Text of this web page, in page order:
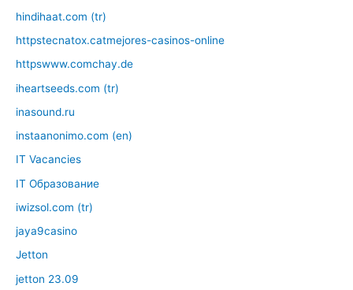
hindihaat.com (tr)
httpstecnatox.catmejores-casinos-online
httpswww.comchay.de
iheartseeds.com (tr)
inasound.ru
instaanonimo.com (en)
IT Vacancies
IT Образование
iwizsol.com (tr)
jaya9casino
Jetton
jetton 23.09